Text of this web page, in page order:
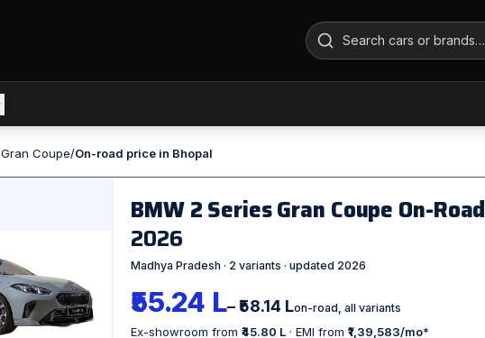
Coupe/On-road price in Bhopal
BMW 2 Series Gran Coupe On-
2026
Madhya Pradesh · 2 variants · updated 2026
₹55.24 L– ₹58.14 Lon-road, all variants
Ex-showroom from ₹45.80 L · EMI from ₹1,39,583/mo*